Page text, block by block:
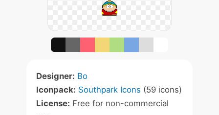
Designer: Bo
Iconpack: Southpark Icons (59 icons)
License: Free for non-commercial